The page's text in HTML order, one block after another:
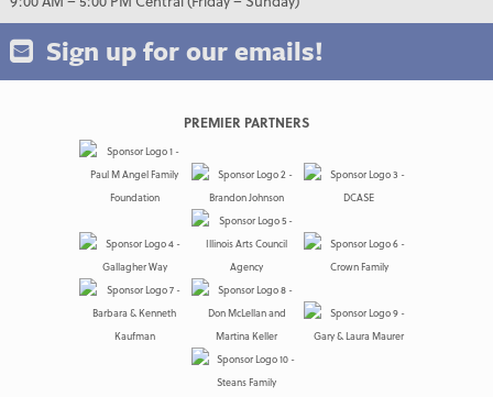
Sign up for our emails!
PREMIER PARTNERS